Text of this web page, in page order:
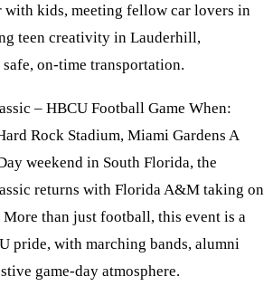
with kids, meeting fellow car lovers in
teen creativity in Lauderhill,
safe, on-time transportation.
– HBCU Football Game When:
Rock Stadium, Miami Gardens A
weekend in South Florida, the
returns with Florida A&M taking on
than just football, this event is a
pride, with marching bands, alumni
game-day atmosphere.